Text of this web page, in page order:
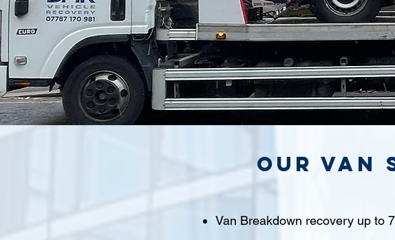
Our van
Van Breakdown recovery up to